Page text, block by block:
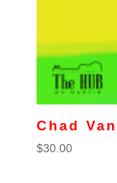
Chad
$30.00